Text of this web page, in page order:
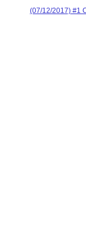
(07/12/2017) #1